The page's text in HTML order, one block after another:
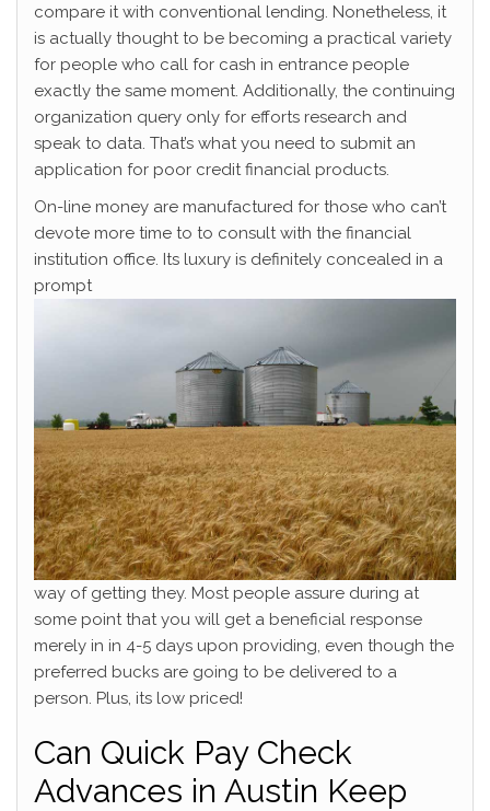
compare it with conventional lending. Nonetheless, it
is actually thought to be becoming a practical variety
for people who call for cash in entrance people
exactly the same moment. Additionally, the continuing
organization query only for efforts research and
speak to data. That’s what you need to submit an
application for poor credit financial products.
On-line money are manufactured for those who can’t
devote more time to to consult with the financial
institution office. Its luxury is definitely concealed in a
prompt
way of getting they. Most people assure during at
some point that you will get a beneficial response
merely in in 4-5 days upon providing, even though the
preferred bucks are going to be delivered to a
person. Plus, its low priced!
Can Quick Pay Check
Advances in Austin Keep